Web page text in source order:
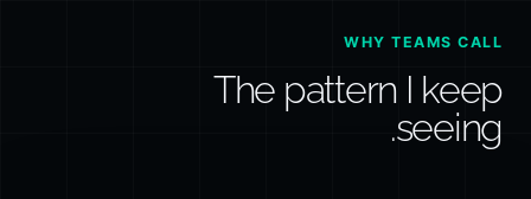
WHY TEAMS CALL
The pattern I keep
seeing.